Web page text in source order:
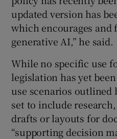
updated version has
which encourages and
generative AI,” he said.
While no specific use
legislation has yet
use scenarios
set to include
drafts or layouts for
“supporting decision